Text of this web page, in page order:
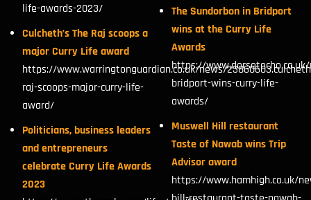
life-awards-2023/
Culcheth’s The Raj scoops a
major Curry Life award
https://www.warringtonguardian.co.uk/news/
raj-scoops-major-curry-life-
award/
Politicians, business leaders
and entrepreneurs
celebrate Curry Life Awards
2023
The Sundorbon in Bridport
wins at the Curry Life
Awards
https://
bridport-wins-curry-life-
awards/
Muswell Hill restaurant
Taste of Nawab wins Trip
Advisor award
https://www.hamhigh.co.uk/